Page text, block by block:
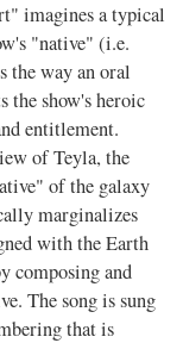
imagines a typical
"native" (i.e.
the way an oral
show's heroic
entitlement.
of Teyla, the
of the galaxy
marginalizes
with the Earth
composing and
The song is sung
that is